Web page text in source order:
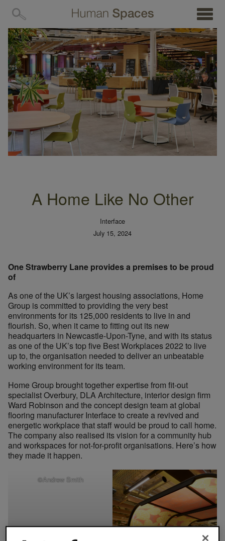
MENU
A Home Like No Other
Interface
July 15, 2024
One Strawberry Lane provides a premises to be proud
of
As one of the UK’s largest housing associations, Home
Group is committed to providing the very best
environments for its 125,000 residents to live in and
flourish. So, when it came to fitting out its new
headquarters in Newcastle-Upon-Tyne, and with its status
as one of the UK’s top five Best Workplaces 2022 to live
up to, the organisation needed to deliver an unbeatable
working environment for its team.
Home Group brought together expertise from fit-out
specialist Overbury, DLA Architecture, interior design firm
Ward Robinson and the concept design team at global
flooring manufacturer Interface to create a revived and
energetic workplace that staff would be proud to call home.
The company also realised its vision for a community hub
and workspaces for not-for-profit organisations. Here’s how
they made it happen.
©Andrew Smith